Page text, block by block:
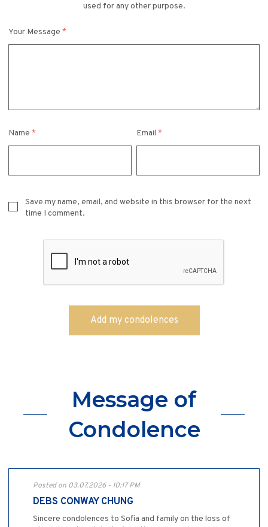
used for any other purpose.
Your Message *
Name * Email*
Save my name, email, and website in this browser for the next
time I comment.
Message of
Condolence
Posted on 03.07.2026 - 10:17 PM
DEBS CONWAY CHUNG
Sincere condolences to Sofia and family on the loss of